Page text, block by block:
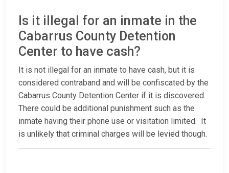
Is it illegal for an inmate in the
Cabarrus County Detention
Center to have cash?
It is not illegal for an inmate to have cash, but it is
considered contraband and will be confiscated by the
Cabarrus County Detention Center if it is discovered.
There could be additional punishment such as the
inmate having their phone use or visitation limited. It
is unlikely that criminal charges will be levied though.